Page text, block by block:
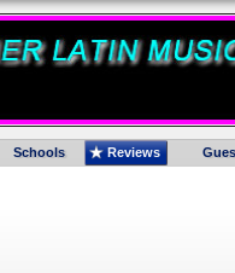
Schools Reviews